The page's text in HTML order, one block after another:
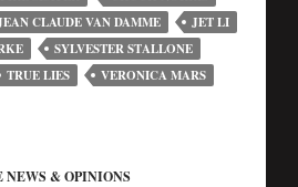
CLAUDE VAN DAMME
JET LI
SYLVESTER STALLONE
TRUE LIES VERONICA MARS
NEWS & OPINIONS